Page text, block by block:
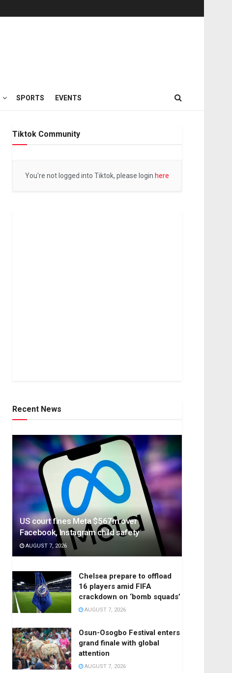
SPORTS EVENTS
Tiktok Community
You're not logged into Tiktok, please login here
Recent News
US court fines Meta $567m over
Facebook, Instagram child safety
AUGUST 7, 2026
Chelsea prepare to offload
16 players amid FIFA
crackdown on ‘bomb squads’
AUGUST 7, 2026
Osun-Osogbo Festival enters
grand finale with global
attention
AUGUST 7, 2026